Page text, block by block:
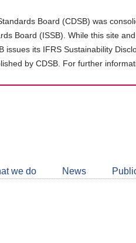
Board (CDSB) was
Board (ISSB). While this site
issues its IFRS Sustainability
by CDSB. For further
we do News